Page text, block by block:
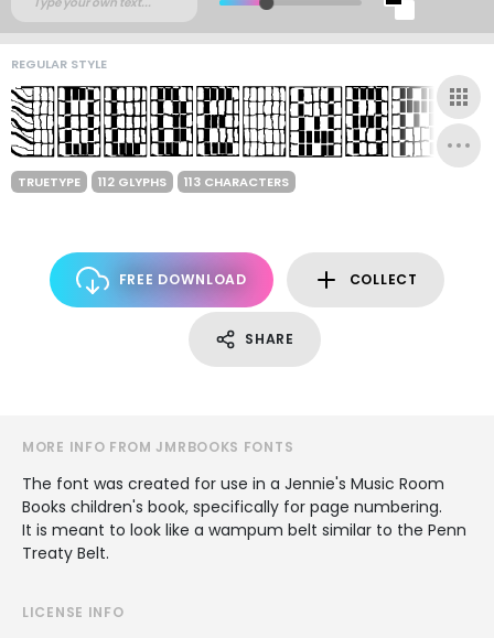
REGULAR STYLE
TRUETYPE 112 GLYPHS 113 CHARACTERS
FREE DOWNLOAD COLLECT
SHARE
MORE INFO FROM JMRBOOKS FONTS
The font was created for use in a Jennie's Music Room
Books children's book, specifically for page numbering.
It is meant to look like a wampum belt similar to the Penn
Treaty Belt.
LICENSE INFO